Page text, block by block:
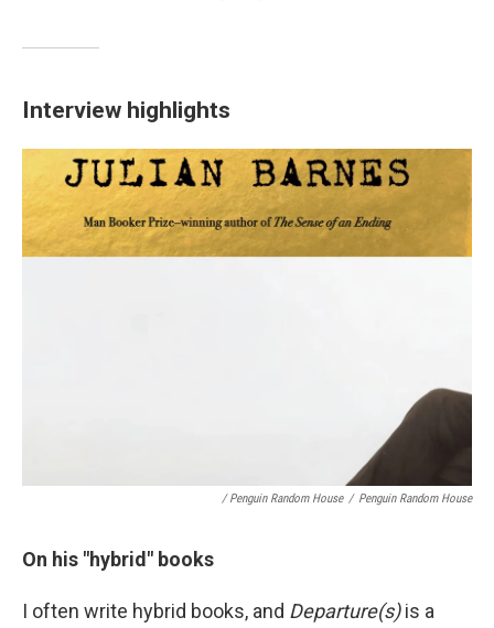
Interview highlights
/ Penguin Random House / Penguin Random House
On his "hybrid" books
I often write hybrid books, and Departure(s)is a